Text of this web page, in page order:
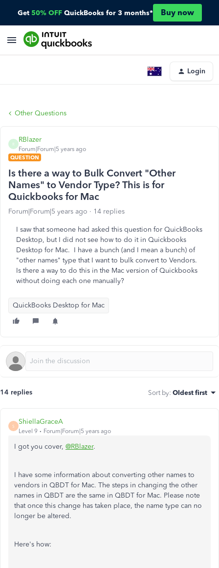
Get 50% OFF QuickBooks for 3 months* Buy now
Login
Other Questions
R
RBlazer
Forum|Forum|5 years ago
QUESTION
Is there a way to Bulk Convert "Other
Names" to Vendor Type? This is for
Quickbooks for Mac
Forum|Forum|5 years ago 14 replies
I saw that someone had asked this question for QuickBooks
Desktop, but I did not see how to do it in Quickbooks
Desktop for Mac. I have a bunch (and I mean a bunch) of
"other names" type that I want to bulk convert to Vendors.
Is there a way to do this in the Mac version of Quickbooks
without doing each one manually?
QuickBooks Desktop for Mac
14 replies Sort by: Oldest first
S
ShiellaGraceA
Level 9 Forum|Forum|5 years ago
I got you cover, @RBlazer.
I have some information about converting other names to
vendors in QBDT for Mac. The steps in changing the other
names in QBDT are the same in QBDT for Mac. Please note
that once this change has taken place, the name type can no
longer be altered.
Here's how: